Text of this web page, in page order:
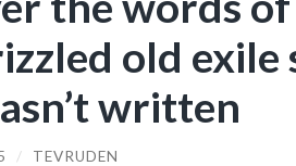
old exile
written
/ TEVRUDEN